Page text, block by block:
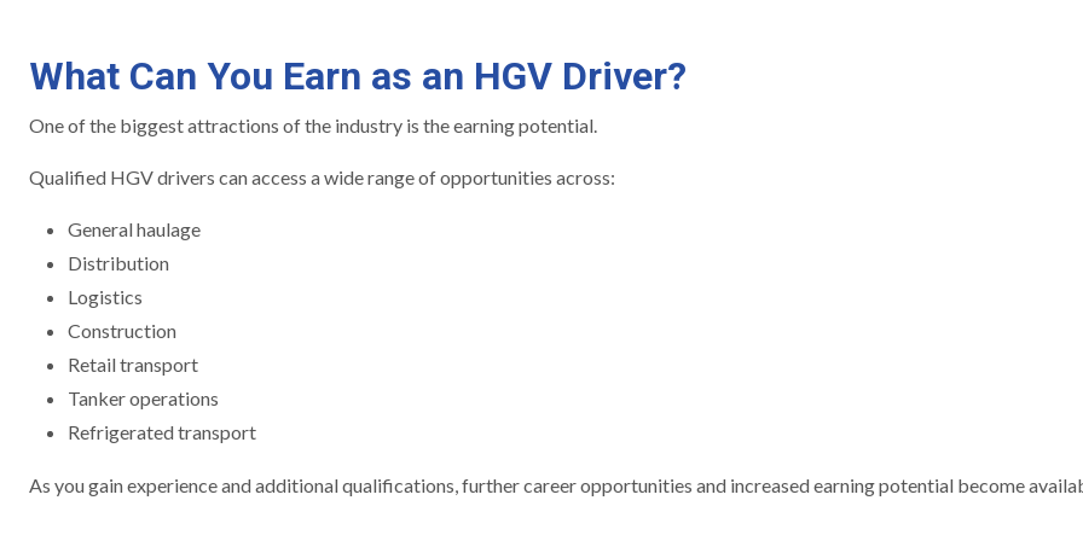
What Can You Earn as an HGV Driver?
One of the biggest attractions of the industry is the earning potential.
Qualified HGV drivers can access a wide range of opportunities across:
General haulage
Distribution
Logistics
Construction
Retail transport
Tanker operations
Refrigerated transport
As you gain experience and additional qualifications, further career opportunities and increased earning potential become